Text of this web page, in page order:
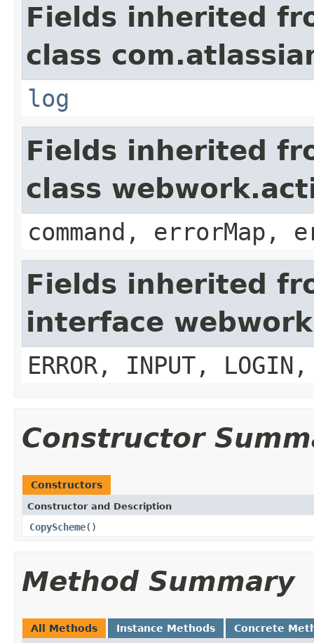
Fields inherited
class
log
Fields inherited
class
command, errorMap,
Fields inherited
interface
ERROR, INPUT, LOGIN,
Constructor
Constructors
Constructor and Description
CopyScheme()
Method Summary
All Methods Instance Methods Concrete